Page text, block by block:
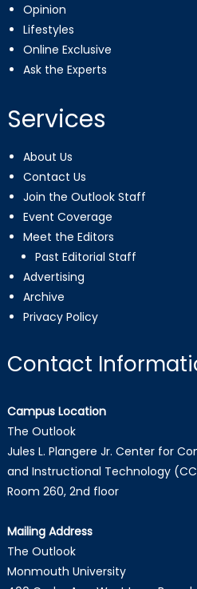
Opinion
Lifestyles
Online Exclusive
Ask the Experts
Services
About Us
Contact Us
Join the Outlook Staff
Event Coverage
Meet the Editors
Past Editorial Staff
Advertising
Archive
Privacy Policy
Contact
Campus Location
The Outlook
Jules L. Plangere Jr. Center for
and Instructional Technology
Room 260, 2nd floor
Mailing Address
The Outlook
Monmouth University